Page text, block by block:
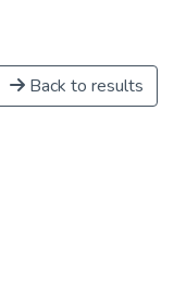
Back to results